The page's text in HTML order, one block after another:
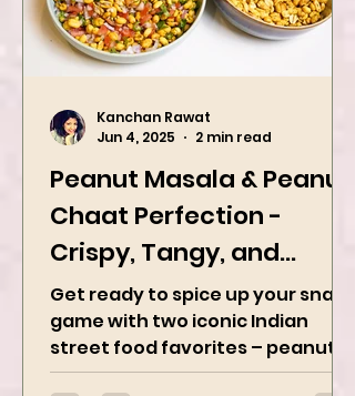
Peanut Masala & Peanut
Chaat Perfection -
Crispy, Tangy, and
Irresistibly Spicy
Get ready to spice up your snack
game with two iconic Indian
Jun 4, 2025
2 min read